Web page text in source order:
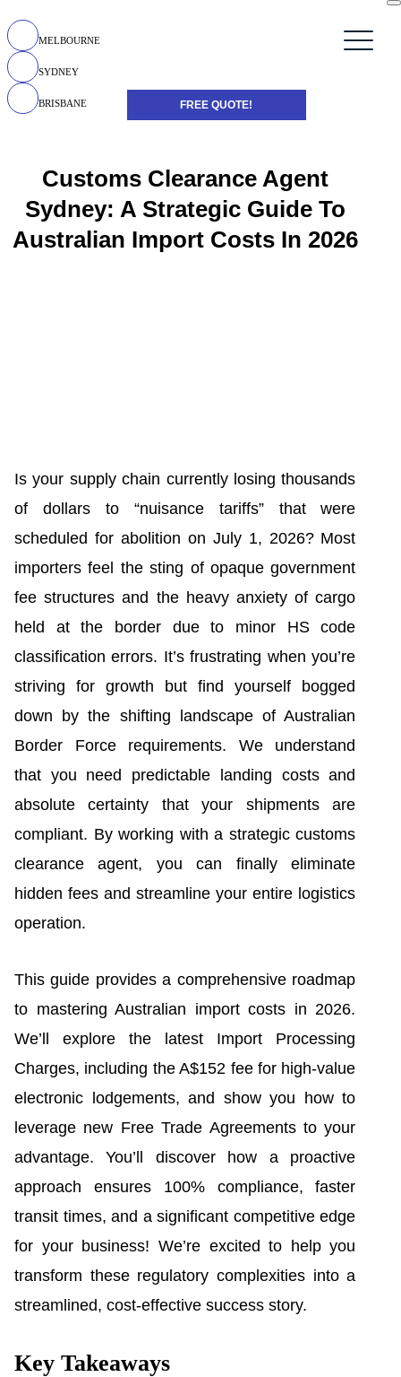
FREE QUOTE!
MELBOURNE
SYDNEY
BRISBANE
Customs Clearance Agent
Sydney: A Strategic Guide To
Australian Import Costs In 2026
Is your supply chain currently losing thousands
of dollars to “nuisance tariffs” that were
scheduled for abolition on July 1, 2026? Most
importers feel the sting of opaque government
fee structures and the heavy anxiety of cargo
held at the border due to minor HS code
classification errors. It’s frustrating when you’re
striving for growth but find yourself bogged
down by the shifting landscape of Australian
Border Force requirements. We understand
that you need predictable landing costs and
absolute certainty that your shipments are
compliant. By working with a strategic customs
clearance agent, you can finally eliminate
hidden fees and streamline your entire logistics
operation.
This guide provides a comprehensive roadmap
to mastering Australian import costs in 2026.
We’ll explore the latest Import Processing
Charges, including the A$152 fee for high-value
electronic lodgements, and show you how to
leverage new Free Trade Agreements to your
advantage. You’ll discover how a proactive
approach ensures 100% compliance, faster
transit times, and a significant competitive edge
for your business! We’re excited to help you
transform these regulatory complexities into a
streamlined, cost-effective success story.
Key Takeaways